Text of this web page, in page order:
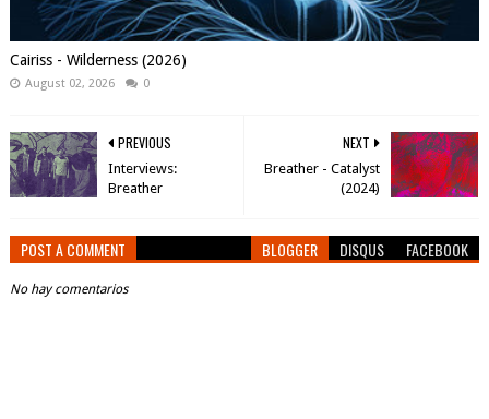
Cairiss - Wilderness (2026)
August 02, 2026 0
NEXT
Breather - Catalyst
(2024)
PREVIOUS
Interviews:
Breather
POST A COMMENT BLOGGER DISQUS FACEBOOK
No hay comentarios